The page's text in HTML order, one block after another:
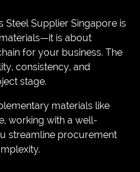
Steel Supplier Singapore is
is about
for your business. The
consistency, and
stage.
materials like
working with a well-
streamline procurement